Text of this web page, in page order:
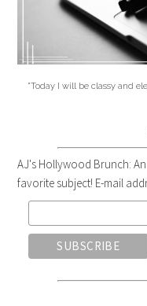
"Today I will be classy and
AJ's Hollywood Brunch:
favorite subject! E-mail